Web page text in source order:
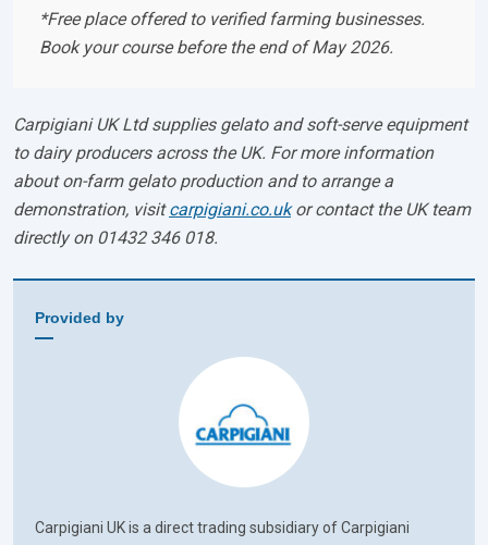
*Free place offered to verified farming businesses.
Book your course before the end of May 2026.
Carpigiani UK Ltd supplies gelato and soft-serve equipment
to dairy producers across the UK. For more information
about on-farm gelato production and to arrange a
demonstration, visitcarpigiani.co.ukor contact the UK team
directly on 01432 346 018.
Provided by
Carpigiani UK is a direct trading subsidiary of Carpigiani